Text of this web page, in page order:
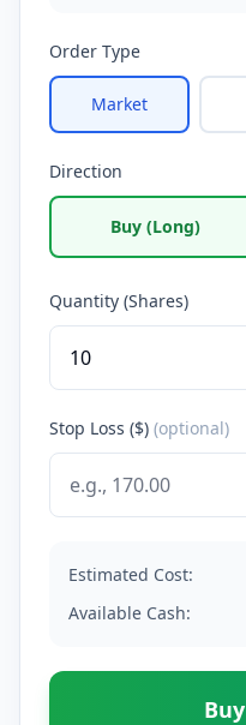
Order Type
Market
Direction
Buy (Long)
Quantity (Shares)
Stop Loss ($) (optional)
Estimated Cost:
Available Cash:
Buy